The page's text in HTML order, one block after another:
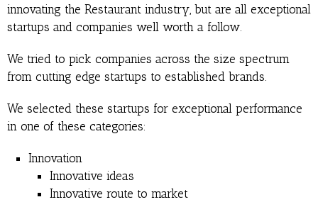
innovating the Restaurant industry, but are all exceptional
startups and companies well worth a follow.
We tried to pick companies across the size spectrum
from cutting edge startups to established brands.
We selected these startups for exceptional performance
in one of these categories:
Innovation
Innovative ideas
Innovative route to market